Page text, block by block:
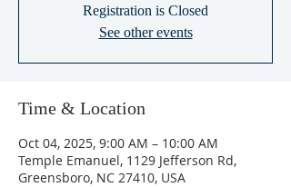
Registration is Closed
See other events
Time & Location
Oct 04, 2025, 9:00 AM – 10:00 AM
Temple Emanuel, 1129 Jefferson Rd,
Greensboro, NC 27410, USA